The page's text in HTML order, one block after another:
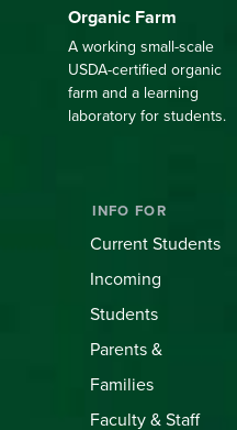
Organic Farm
A working small-scale
USDA-certified organic
farm and a learning
laboratory for students.
INFO FOR
Current Students
Incoming
Students
Parents &
Families
Faculty & Staff